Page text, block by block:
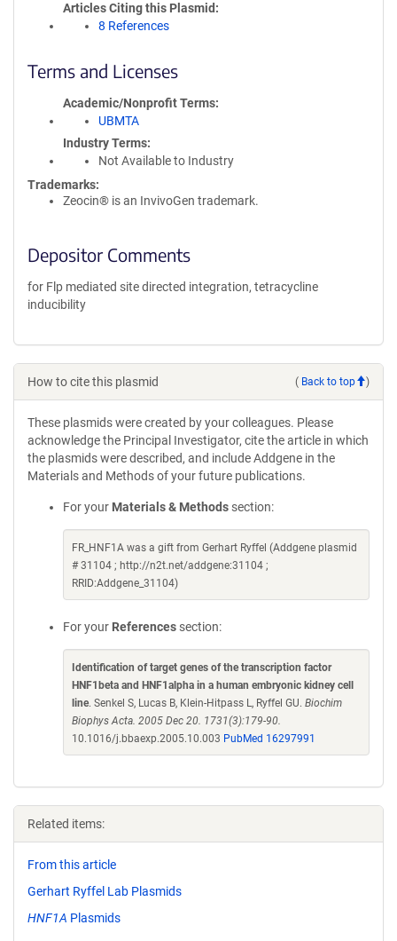
Articles Citing this Plasmid
8 References
Terms and Licenses
Academic/Nonprofit Terms
UBMTA
Industry Terms
Not Available to Industry
Trademarks:
Zeocin® is an InvivoGen trademark.
Depositor Comments
for Flp mediated site directed integration, tetracycline
inducibility
How to cite this plasmid ( Back to top )
These plasmids were created by your colleagues. Please
acknowledge the Principal Investigator, cite the article in which
the plasmids were described, and include Addgene in the
Materials and Methods of your future publications.
For your Materials & Methods section:
FR_HNF1A was a gift from Gerhart Ryffel (Addgene plasmid
# 31104 ; http://n2t.net/addgene:31104 ;
RRID:Addgene_31104)
For your References section:
Identification of target genes of the transcription factor
HNF1beta and HNF1alpha in a human embryonic kidney cell
line. Senkel S, Lucas B, Klein-Hitpass L, Ryffel GU. Biochim
Biophys Acta. 2005 Dec 20. 1731(3):179-90.
10.1016/j.bbaexp.2005.10.003 PubMed 16297991
Related items:
From this article
Gerhart Ryffel Lab Plasmids
HNF1A Plasmids